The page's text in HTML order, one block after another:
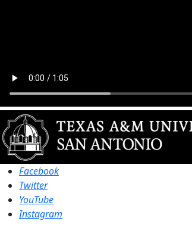
Facebook
Twitter
YouTube
Instagram